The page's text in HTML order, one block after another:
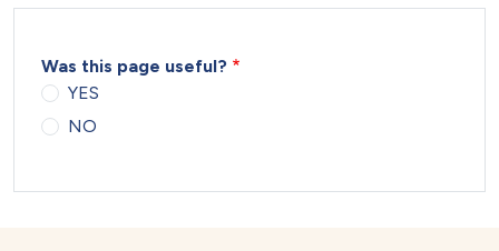
Was this page useful?
YES
NO